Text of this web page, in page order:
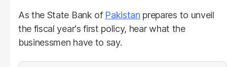
As the State Bank of Pakistan prepares to unveil
the fiscal year's first policy, hear what the
businessmen have to say.